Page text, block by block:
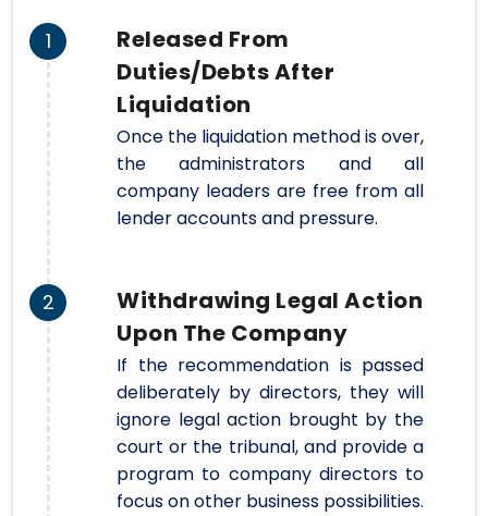
1
Released From
Duties/Debts After
Liquidation
Once the liquidation method is over,
the administrators and all
company leaders are free from all
lender accounts and pressure.
2
Withdrawing Legal Action
Upon The Company
If the recommendation is passed
deliberately by directors, they will
ignore legal action brought by the
court or the tribunal, and provide a
program to company directors to
focus on other business possibilities.